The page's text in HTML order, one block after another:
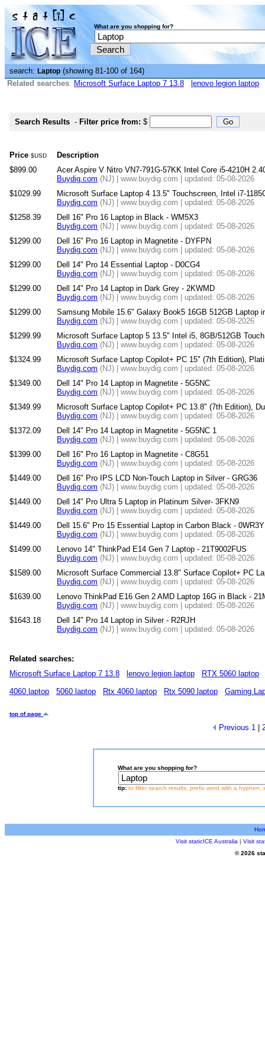
What are you shopping for?
search: Laptop (showing 81-100 of 164)
Related searches: Microsoft Surface Laptop 7 13.8 lenovo legion laptop
Search Results - Filter price from: $
Price $USD
Description
$899.00
Acer Aspire V Nitro VN7-791G-57KK Intel Core i5-4210H
Buydig.com (NJ) | www.buydig.com | updated: 05-08-2026
$1029.99
Microsoft Surface Laptop 4 13.5" Touchscreen, Intel i7-
Buydig.com (NJ) | www.buydig.com | updated: 05-08-2026
$1258.39
Dell 16" Pro 16 Laptop in Black - WM5X3
Buydig.com (NJ) | www.buydig.com | updated: 05-08-2026
$1299.00
Dell 16" Pro 16 Laptop in Magnetite - DYFPN
Buydig.com (NJ) | www.buydig.com | updated: 05-08-2026
$1299.00
Dell 14" Pro 14 Essential Laptop - D0CG4
Buydig.com (NJ) | www.buydig.com | updated: 05-08-2026
$1299.00
Dell 14" Pro 14 Laptop in Dark Grey - 2KWMD
Buydig.com (NJ) | www.buydig.com | updated: 05-08-2026
$1299.00
Samsung Mobile 15.6" Galaxy Book5 16GB 512GB Laptop
Buydig.com (NJ) | www.buydig.com | updated: 05-08-2026
$1299.99
Microsoft Surface Laptop 5 13.5" Intel i5, 8GB/512GB
Buydig.com (NJ) | www.buydig.com | updated: 05-08-2026
$1324.99
Microsoft Surface Laptop Copilot+ PC 15" (7th Edition),
Buydig.com (NJ) | www.buydig.com | updated: 05-08-2026
$1349.00
Dell 14" Pro 14 Laptop in Magnetite - 5G5NC
Buydig.com (NJ) | www.buydig.com | updated: 05-08-2026
$1349.99
Microsoft Surface Laptop Copilot+ PC 13.8" (7th Edition),
Buydig.com (NJ) | www.buydig.com | updated: 05-08-2026
$1372.09
Dell 14" Pro 14 Laptop in Magnetite - 5G5NC 1
Buydig.com (NJ) | www.buydig.com | updated: 05-08-2026
$1399.00
Dell 16" Pro 16 Laptop in Magnetite - C8G51
Buydig.com (NJ) | www.buydig.com | updated: 05-08-2026
$1449.00
Dell 16" Pro IPS LCD Non-Touch Laptop in Silver - GRG36
Buydig.com (NJ) | www.buydig.com | updated: 05-08-2026
$1449.00
Dell 14" Pro Ultra 5 Laptop in Platinum Silver- 3FKN9
Buydig.com (NJ) | www.buydig.com | updated: 05-08-2026
$1449.00
Dell 15.6" Pro 15 Essential Laptop in Carbon Black - 0WR3Y
Buydig.com (NJ) | www.buydig.com | updated: 05-08-2026
$1499.00
Lenovo 14" ThinkPad E14 Gen 7 Laptop - 21T9002FUS
Buydig.com (NJ) | www.buydig.com | updated: 05-08-2026
$1589.00
Microsoft Surface Commercial 13.8" Surface Copilot+ PC
Buydig.com (NJ) | www.buydig.com | updated: 05-08-2026
$1639.00
Lenovo ThinkPad E16 Gen 2 AMD Laptop 16G in Black -
Buydig.com (NJ) | www.buydig.com | updated: 05-08-2026
$1643.18
Dell 14" Pro 14 Laptop in Silver - R2RJH
Buydig.com (NJ) | www.buydig.com | updated: 05-08-2026
Related searches:
Microsoft Surface Laptop 7 13.8
lenovo legion laptop
RTX 5060 laptop
4060 laptop
5060 laptop Rtx 4060 laptop Rtx 5090 laptop Gaming
top of page
Previous 1|
What are you shopping for?
tip: to filter search results, prefix word with a hyphen,
Visit staticICE Australia | Visit
© 2026